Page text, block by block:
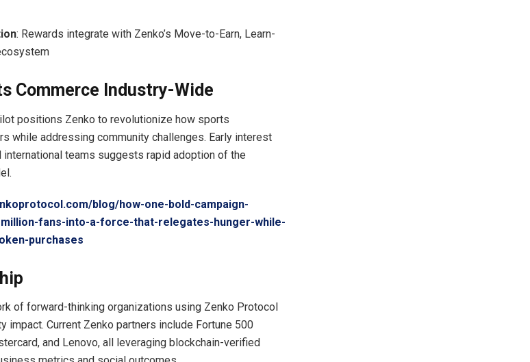
: Rewards integrate with Zenko’s Move-to-Earn, Learn-
Commerce Industry-Wide
positions Zenko to revolutionize how sports
while addressing community challenges. Early interest
teams suggests rapid adoption of the
blog/how-one-bold-campaign-
fans-into-a-force-that-relegates-hunger-while-
purchases
of forward-thinking organizations using Zenko Protocol
impact. Current Zenko partners include Fortune 500
and Lenovo, all leveraging blockchain-verified